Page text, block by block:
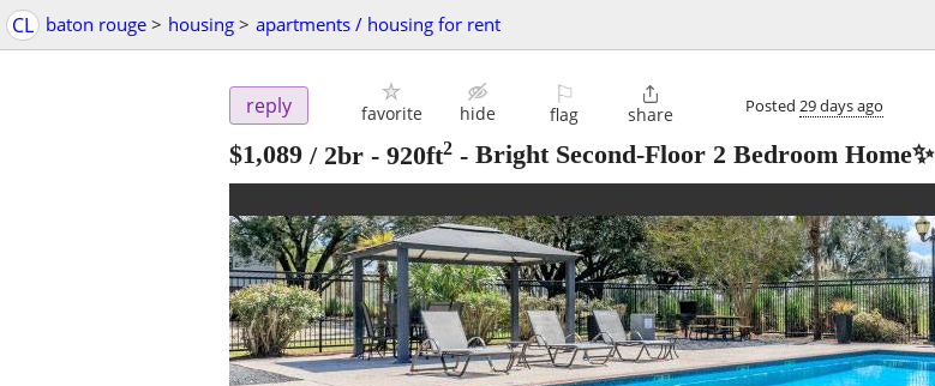
CL baton rouge > housing > apartments / housing for rent
reply favorite hide
⚐
flag

share Posted 29 days ago
$1,089 / 2br - 920ft2 - Bright Second-Floor 2 Bedroom Home✨